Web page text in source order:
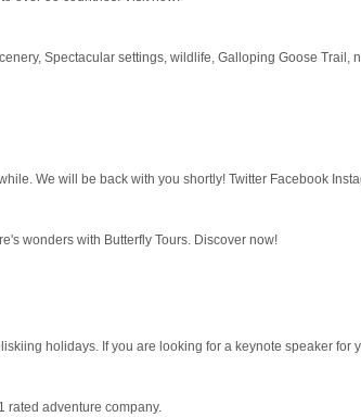
Spectacular settings, wildlife, Galloping Goose Trail,
We will be back with you shortly! Twitter Facebook
wonders with Butterfly Tours. Discover now!
holidays. If you are looking for a keynote speaker for
rated adventure company.